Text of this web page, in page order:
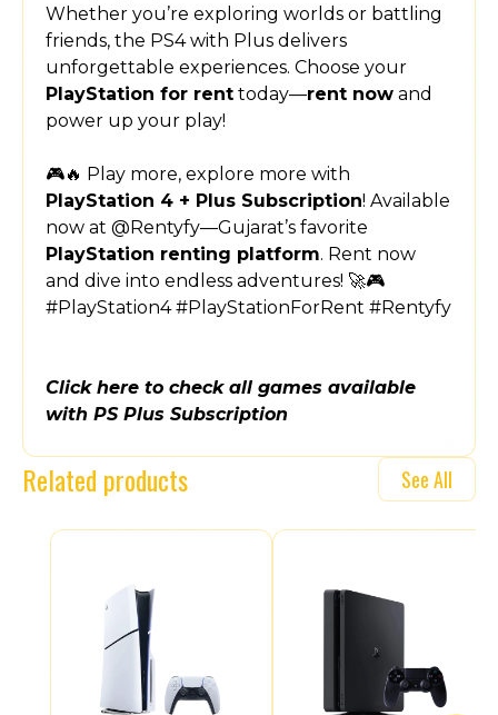
Whether you’re exploring worlds or battling
friends, the PS4 with Plus delivers
unforgettable experiences. Choose your
PlayStation for rent today—rent now and
power up your play!
🎮🔥 Play more, explore more with
PlayStation 4 + Plus Subscription! Available
now at @Rentyfy—Gujarat’s favorite
PlayStation renting platform. Rent now
and dive into endless adventures! 🚀🎮
#PlayStation4 #PlayStationForRent #Rentyfy
Click here to check all games available
with PS Plus Subscription
Related products See All